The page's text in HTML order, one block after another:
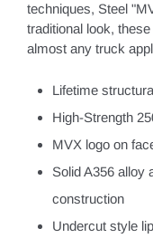
techniques, Steel
traditional look,
almost any truck
Lifetime
High-Strength
MVX logo on
Solid A356 alloy
construction
Undercut style